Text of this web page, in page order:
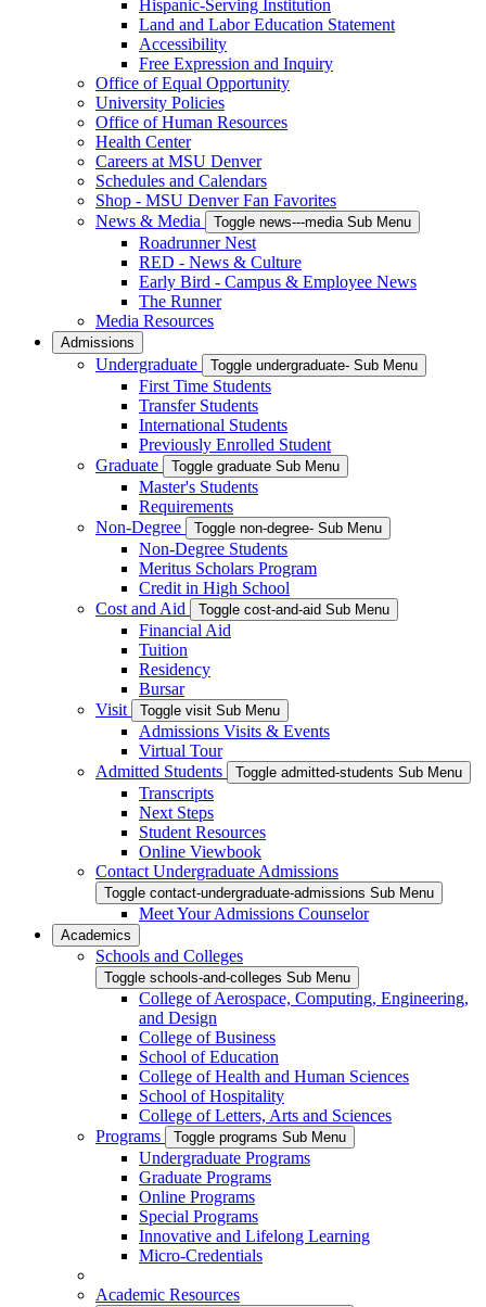
Hispanic-Serving Institution
Land and Labor Education Statement
Accessibility
Free Expression and Inquiry
Office of Equal Opportunity
University Policies
Office of Human Resources
Health Center
Careers at MSU Denver
Schedules and Calendars
Shop - MSU Denver Fan Favorites
News & Media
Toggle news---media Sub Menu
Roadrunner Nest
RED - News & Culture
Early Bird - Campus & Employee News
The Runner
Media Resources
Admissions
Undergraduate Toggle undergraduate- Sub Menu
First Time Students
Transfer Students
International Students
Previously Enrolled Student
Graduate
Toggle graduate Sub Menu
Master's Students
Requirements
Non-Degree
Toggle non-degree- Sub Menu
Non-Degree Students
Meritus Scholars Program
Credit in High School
Cost and Aid
Toggle cost-and-aid Sub Menu
Financial Aid
Tuition
Residency
Bursar
Visit
Toggle visit Sub Menu
Admissions Visits & Events
Virtual Tour
Admitted Students
Toggle admitted-students Sub Menu
Transcripts
Next Steps
Student Resources
Online Viewbook
Contact Undergraduate Admissions
Toggle contact-undergraduate-admissions Sub Menu
Meet Your Admissions Counselor
Academics
Schools and Colleges
Toggle schools-and-colleges Sub Menu
College of Aerospace, Computing, Engineering,
and Design
College of Business
School of Education
College of Health and Human Sciences
School of Hospitality
College of Letters, Arts and Sciences
Programs
Toggle programs Sub Menu
Undergraduate Programs
Graduate Programs
Online Programs
Special Programs
Innovative and Lifelong Learning
Micro-Credentials
Academic Resources